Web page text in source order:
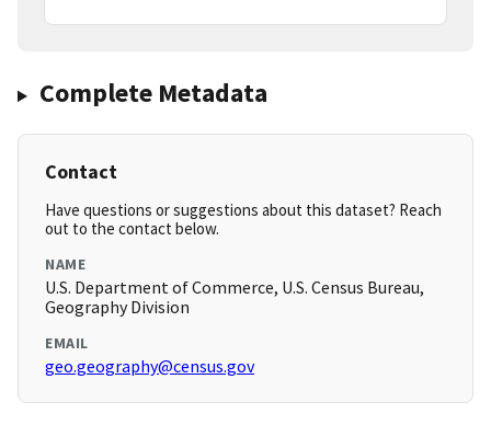
Complete Metadata
Contact
Have questions or suggestions about this dataset? Reach
out to the contact below.
NAME
U.S. Department of Commerce, U.S. Census Bureau,
Geography Division
EMAIL
geo.geography@census.gov